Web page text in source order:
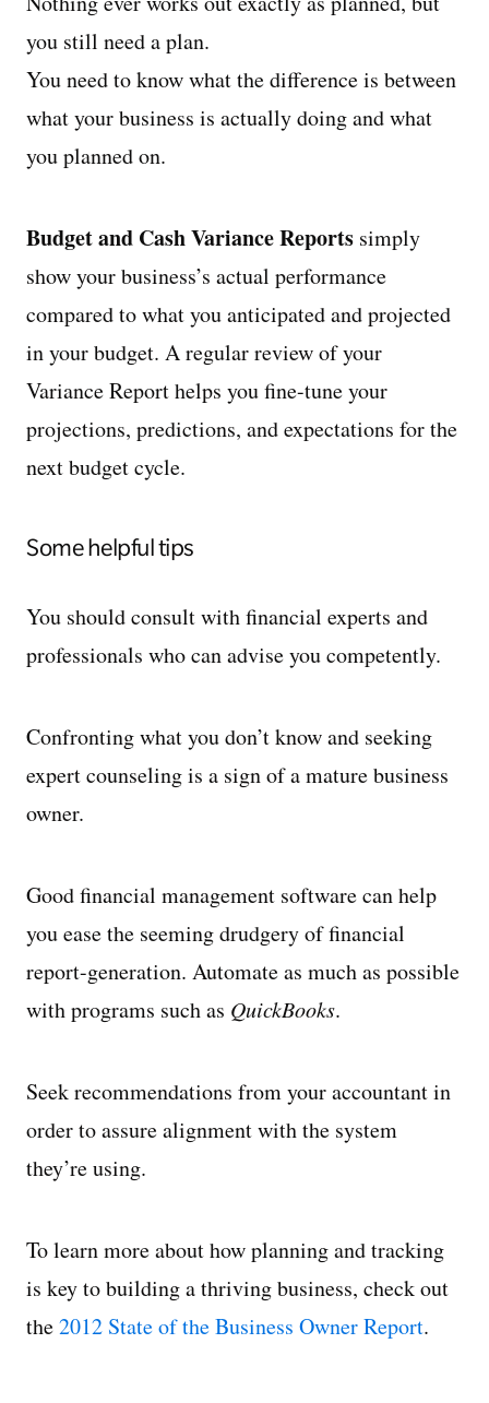
you still need a plan.
You need to know what the difference is between
what your business is actually doing and what
you planned on.
Budget and Cash Variance Reports simply
show your business’s actual performance
compared to what you anticipated and projected
in your budget. A regular review of your
Variance Report helps you fine-tune your
projections, predictions, and expectations for the
next budget cycle.
Some helpful tips
You should consult with financial experts and
professionals who can advise you competently.
Confronting what you don’t know and seeking
expert counseling is a sign of a mature business
owner.
Good financial management software can help
you ease the seeming drudgery of financial
report-generation. Automate as much as possible
with programs such as QuickBooks.
Seek recommendations from your accountant in
order to assure alignment with the system
they’re using.
To learn more about how planning and tracking
is key to building a thriving business, check out
the2012 State of the Business Owner Report.